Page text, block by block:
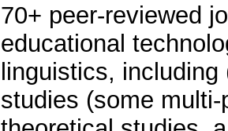
70+ peer-reviewed
educational
linguistics,
studies (some